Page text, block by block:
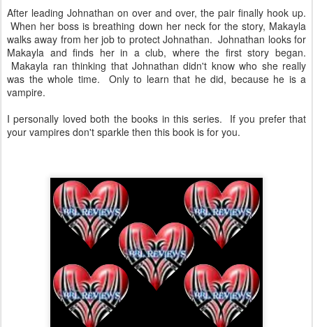
After leading Johnathan on over and over, the pair finally hook up.
When her boss is breathing down her neck for the story, Makayla
walks away from her job to protect Johnathan. Johnathan looks for
Makayla and finds her in a club, where the first story began.
Makayla ran thinking that Johnathan didn't know who she really
was the whole time. Only to learn that he did, because he is a
vampire.
I personally loved both the books in this series. If you prefer that
your vampires don't sparkle then this book is for you.